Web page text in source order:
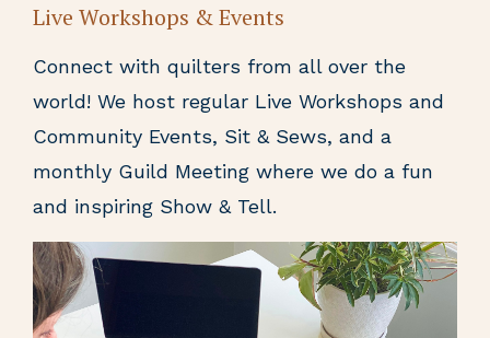
Live Workshops & Events
Connect with quilters from all over the
world! We host regular Live Workshops and
Community Events, Sit & Sews, and a
monthly Guild Meeting where we do a fun
and inspiring Show & Tell.